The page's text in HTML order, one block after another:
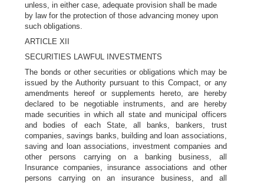
unless, in either case, adequate provision shall be made
by law for the protection of those advancing money upon
such obligations.
ARTICLE XII
SECURITIES LAWFUL INVESTMENTS
The bonds or other securities or obligations which may be
issued by the Authority pursuant to this Compact, or any
amendments hereof or supplements hereto, are hereby
declared to be negotiable instruments, and are hereby
made securities in which all state and municipal officers
and bodies of each State, all banks, bankers, trust
companies, savings banks, building and loan associations,
saving and loan associations, investment companies and
other persons carrying on a banking business, all
Insurance companies, insurance associations and other
persons carrying on an insurance business, and all